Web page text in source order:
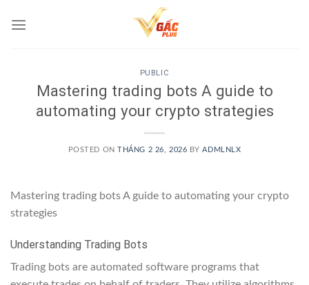
PUBLIC
Mastering trading bots A guide to
automating your crypto strategies
POSTED ONTHÁNG 2 26, 2026 BYADMLNLX
Mastering trading bots A guide to automating your crypto
strategies
Understanding Trading Bots
Trading bots are automated software programs that